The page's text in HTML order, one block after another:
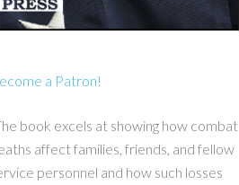
a Patron!
book excels at showing how combat
affect families, friends, and fellow
personnel and how such losses